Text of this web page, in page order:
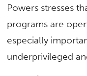
Powers stresses
programs are
especially
underprivileged